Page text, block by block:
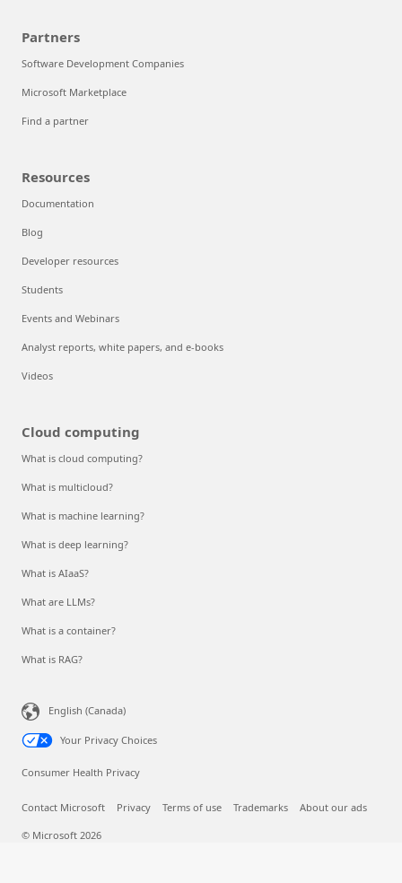
Partners
Software Development Companies
Microsoft Marketplace
Find a partner
Resources
Documentation
Blog
Developer resources
Students
Events and Webinars
Analyst reports, white papers, and e-books
Videos
Cloud computing
What is cloud computing?
What is multicloud?
What is machine learning?
What is deep learning?
What is AIaaS?
What are LLMs?
What is a container?
What is RAG?
English (Canada)
Your Privacy Choices
Consumer Health Privacy
Contact Microsoft Privacy Terms of use Trademarks About our ads
© Microsoft 2026